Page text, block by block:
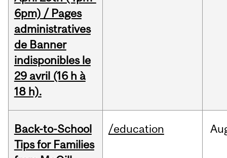
6pm) / Pages
administratives
de Banner
indisponibles le
29 avril (16 h à
18 h).
Back-to-School
Tips for Families
/education